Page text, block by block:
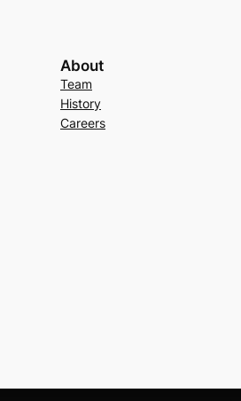
About
Team
History
Careers